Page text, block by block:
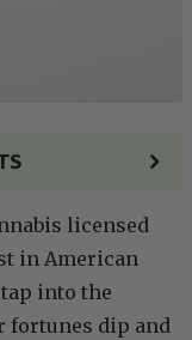
licensed
in American
into the
fortunes dip and